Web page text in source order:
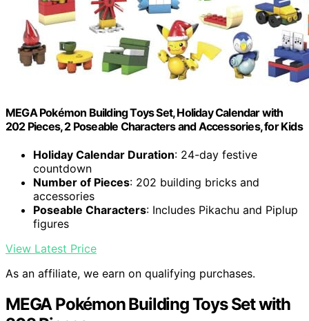
MEGA Pokémon Building Toys Set, Holiday Calendar with
202 Pieces, 2 Poseable Characters and Accessories, for Kids
Holiday Calendar Duration: 24-day festive
countdown
Number of Pieces: 202 building bricks and
accessories
Poseable Characters: Includes Pikachu and Piplup
figures
View Latest Price
As an affiliate, we earn on qualifying purchases.
MEGA Pokémon Building Toys Set with